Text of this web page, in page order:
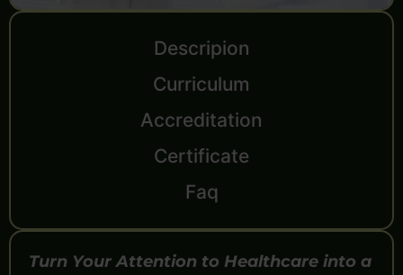
Descripion
Curriculum
Accreditation
Certificate
Faq
Turn Your Attention to Healthcare into a